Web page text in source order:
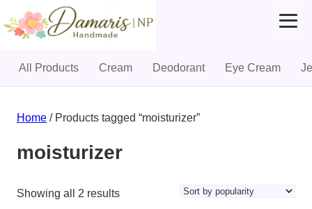
All Products Cream Deodorant Eye Cream
Home / Products tagged “moisturizer”
moisturizer
Showing all 2 resultsSorted